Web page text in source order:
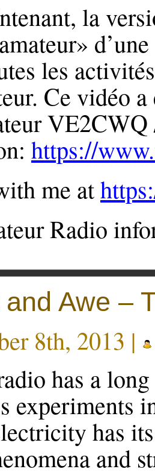
la
les
Ce vidéo
https://
me at
Radio
Awe –
8th, 2013 |
has a
experiments
has
and